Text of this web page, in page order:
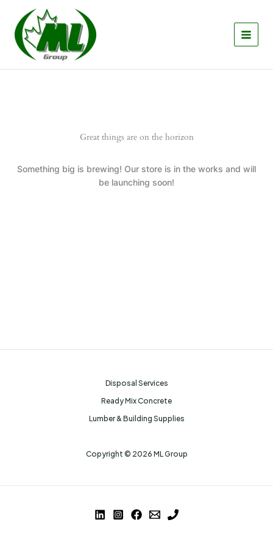
content
Great things are on the horizon
Something big is brewing! Our store is in the works and will
be launching soon!
Disposal Services
Ready Mix Concrete
Lumber & Building Supplies
Copyright © 2026 ML Group